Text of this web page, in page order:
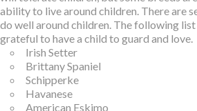
ability to live around children. There are
do well around children. The following
grateful to have a child to guard and love.
Irish Setter
Brittany Spaniel
Schipperke
Havanese
American Eskimo